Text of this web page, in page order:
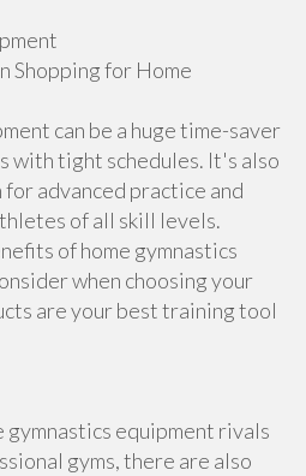
Shopping for Home
can be a huge time-saver
with tight schedules. It's also
advanced practice and
of all skill levels.
of home gymnastics
when choosing your
are your best training tool
gymnastics equipment rivals
gyms, there are also